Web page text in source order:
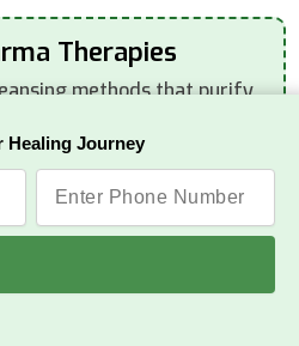
Healing Journey
Therapies
methods that purify